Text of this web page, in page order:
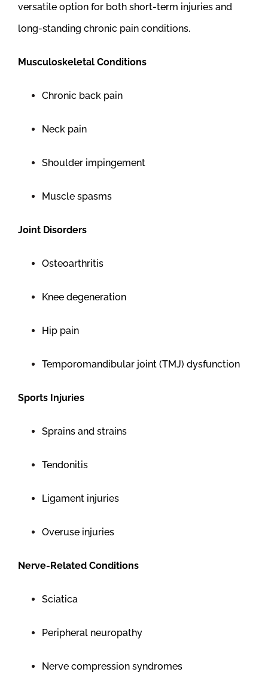
versatile option for both short-term injuries and
long-standing chronic pain conditions.
Musculoskeletal Conditions
Chronic back pain
Neck pain
Shoulder impingement
Muscle spasms
Joint Disorders
Osteoarthritis
Knee degeneration
Hip pain
Temporomandibular joint (TMJ) dysfunction
Sports Injuries
Sprains and strains
Tendonitis
Ligament injuries
Overuse injuries
Nerve-Related Conditions
Sciatica
Peripheral neuropathy
Nerve compression syndromes